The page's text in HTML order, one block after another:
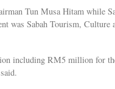
Tun Musa Hitam while
was Sabah Tourism,
including RM5 million for